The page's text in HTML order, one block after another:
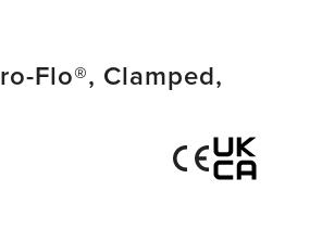
Flo®, Clamped,